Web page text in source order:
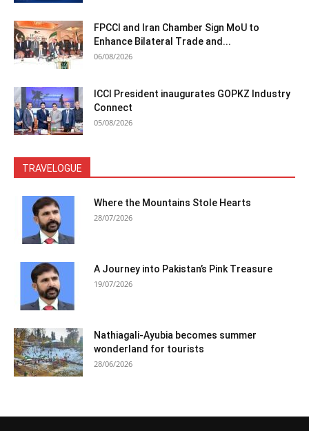
FPCCI and Iran Chamber Sign MoU to
Enhance Bilateral Trade and...
06/08/2026
ICCI President inaugurates GOPKZ Industry
Connect
05/08/2026
TRAVELOGUE
Where the Mountains Stole Hearts
28/07/2026
A Journey into Pakistan’s Pink Treasure
19/07/2026
Nathiagali-Ayubia becomes summer
wonderland for tourists
28/06/2026